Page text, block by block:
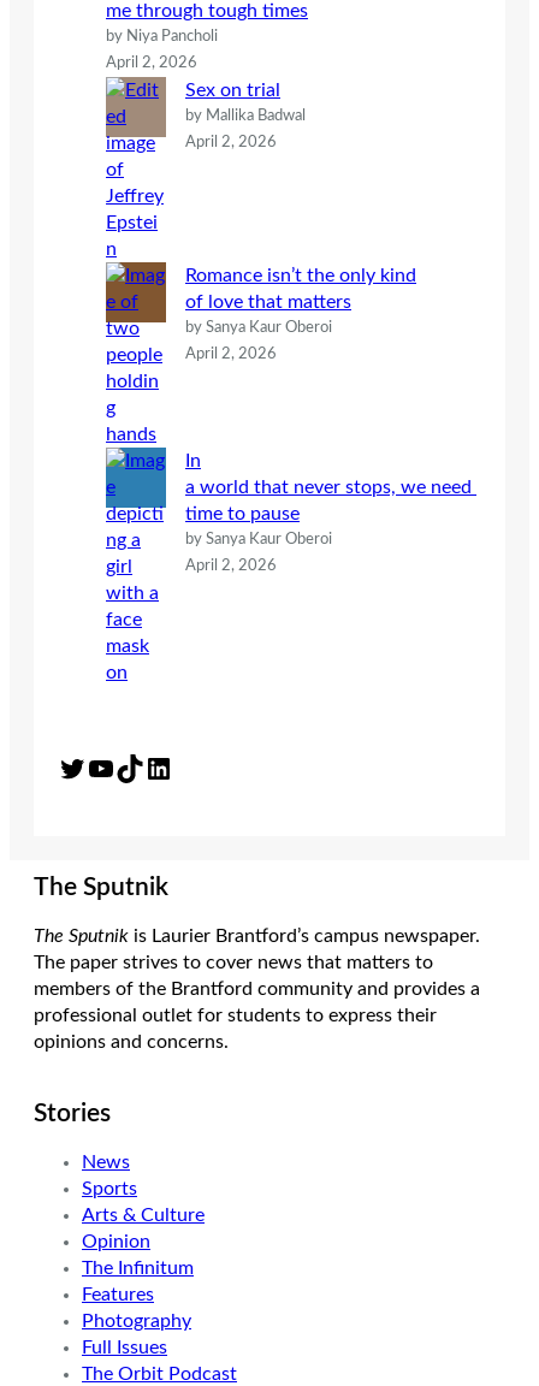
me through tough times
by Niya Pancholi
April 2, 2026
Sex on trial
by Mallika Badwal
April 2, 2026
Romance isn’t the only kind
of love that matters
by Sanya Kaur Oberoi
April 2, 2026
In
a world that never stops, we need
time to pause
by Sanya Kaur Oberoi
April 2, 2026
Twitter YouTube TikTok LinkedIn
The Sputnik
The Sputnik is Laurier Brantford’s campus newspaper.
The paper strives to cover news that matters to
members of the Brantford community and provides a
professional outlet for students to express their
opinions and concerns.
Stories
News
Sports
Arts & Culture
Opinion
The Infinitum
Features
Photography
Full Issues
The Orbit Podcast